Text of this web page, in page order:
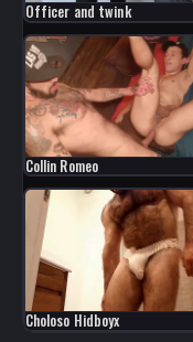
Officer and twink
Collin Romeo
Choloso Hidboyx